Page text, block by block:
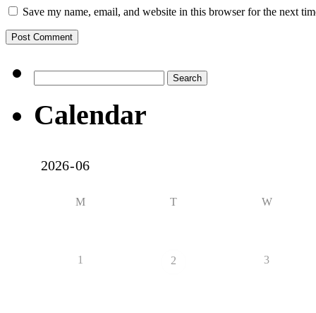
Save my name, email, and website in this browser for the next
for:
Calendar
M T W
1 2 3